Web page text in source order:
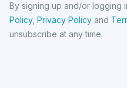
By signing up and/or logging
Policy, Privacy Policy and
unsubscribe at any time.